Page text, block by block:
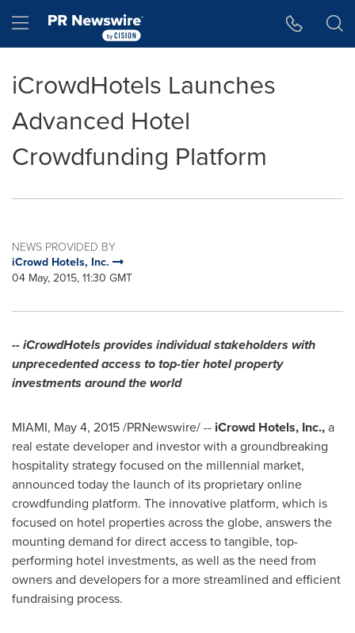
Hamburger menu
iCrowdHotels Launches
Advanced Hotel
Crowdfunding Platform
NEWS PROVIDED BY
iCrowd Hotels, Inc.
04 May, 2015, 11:30 GMT
-- iCrowdHotels provides individual stakeholders with
unprecedented access to top-tier hotel property
investments around the world
MIAMI, May 4, 2015/PRNewswire/ -- iCrowd Hotels, Inc.,a
real estate developer and investor with a groundbreaking
hospitality strategy focused on the millennial market,
announced today the launch of its proprietary online
crowdfunding platform. The innovative platform, which is
focused on hotel properties across the globe, answers the
mounting demand for direct access to tangible, top-
performing hotel investments, as well as the need from
owners and developers for a more streamlined and efficient
fundraising process.